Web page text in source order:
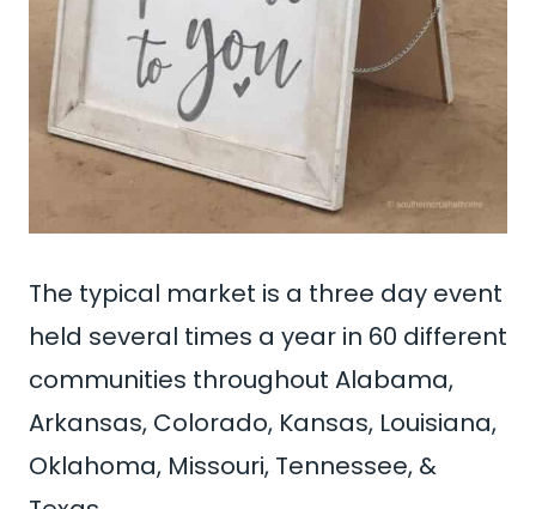
The typical market is a three day event
held several times a year in 60 different
communities throughout Alabama,
Arkansas, Colorado, Kansas, Louisiana,
Oklahoma, Missouri, Tennessee, &